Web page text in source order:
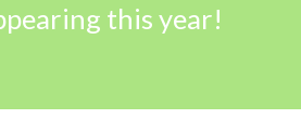
this year!